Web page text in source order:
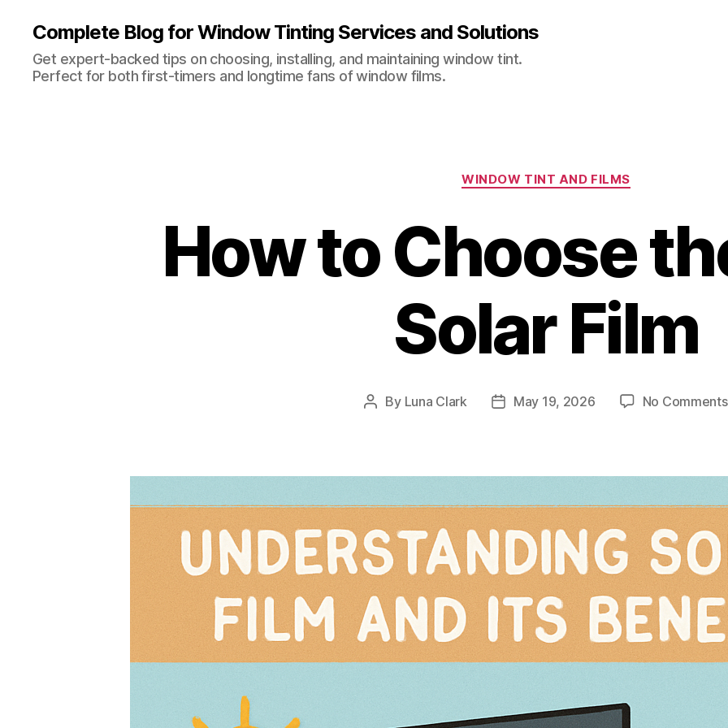
Complete Blog for Window Tinting Services and Solutions
Get expert-backed tips on choosing, installing, and maintaining window tint.
Perfect for both first-timers and longtime fans of window films.
Categories
WINDOW TINT AND FILMS
How to Choose
Solar Film
Post
By Luna Clark
PostMay 19, 2026 No Comments